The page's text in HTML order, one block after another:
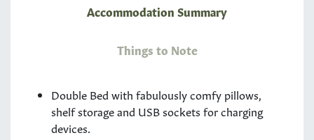
Accommodation Summary
Things to Note
Double Bed with fabulously comfy pillows,
shelf storage and USB sockets for charging
devices.